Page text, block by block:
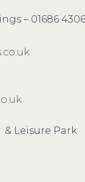
– 01686
Leisure Park